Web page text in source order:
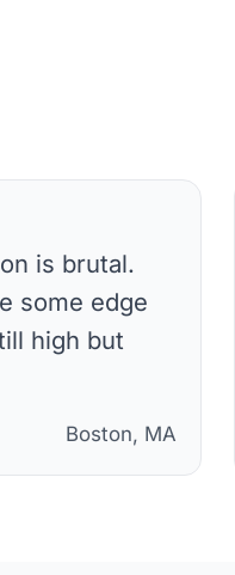
is brutal.
some edge
high but
Boston, MA